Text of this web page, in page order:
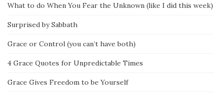
What to do When You Fear the Unknown (like I did this week)
Surprised by Sabbath
Grace or Control (you can’t have both)
4 Grace Quotes for Unpredictable Times
Grace Gives Freedom to be Yourself